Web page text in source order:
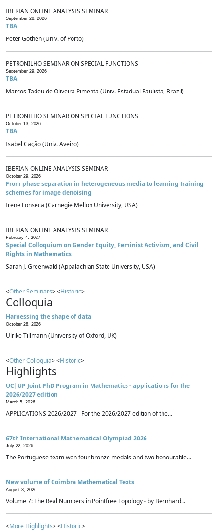
IBERIAN ONLINE ANALYSIS SEMINAR
September 28, 2026
TBA
Peter Gothen (Univ. of Porto)
PETRONILHO SEMINAR ON SPECIAL FUNCTIONS
September 29, 2026
TBA
Marcos Tadeu de Oliveira Pimenta (Univ. Estadual Paulista, Brazil)
PETRONILHO SEMINAR ON SPECIAL FUNCTIONS
October 13, 2026
TBA
Isabel Cação (Univ. Aveiro)
IBERIAN ONLINE ANALYSIS SEMINAR
October 29, 2026
From phase separation in heterogeneous media to learning training
schemes for image denoising
Irene Fonseca (Carnegie Mellon University, USA)
IBERIAN ONLINE ANALYSIS SEMINAR
February 4, 2027
Special Colloquium on Gender Equity, Feminist Activism, and Civil
Rights in Mathematics
Sarah J. Greenwald (Appalachian State University, USA)
<Other Seminars> <Historic>
Colloquia
Harnessing the shape of data
October 28, 2026
Ulrike Tillmann (University of Oxford, UK)
<Other Colloquia> <Historic>
Highlights
UC|UP Joint PhD Program in Mathematics - applications for the
2026/2027 edition
March 5, 2026
APPLICATIONS 2026/2027 For the 2026/2027 edition of the...
67th International Mathematical Olympiad 2026
July 22, 2026
The Portuguese team won four bronze medals and two honourable...
New volume of Coimbra Mathematical Texts
August 3, 2026
Volume 7: The Real Numbers in Pointfree Topology - by Bernhard...
<More Highlights> <Historic>